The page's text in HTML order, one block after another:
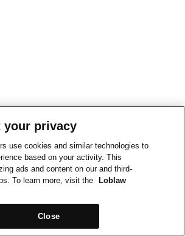
your privacy
use cookies and similar technologies to
based on your activity. This
ads and content on our and third-
To learn more, visit the
Loblaw
Close